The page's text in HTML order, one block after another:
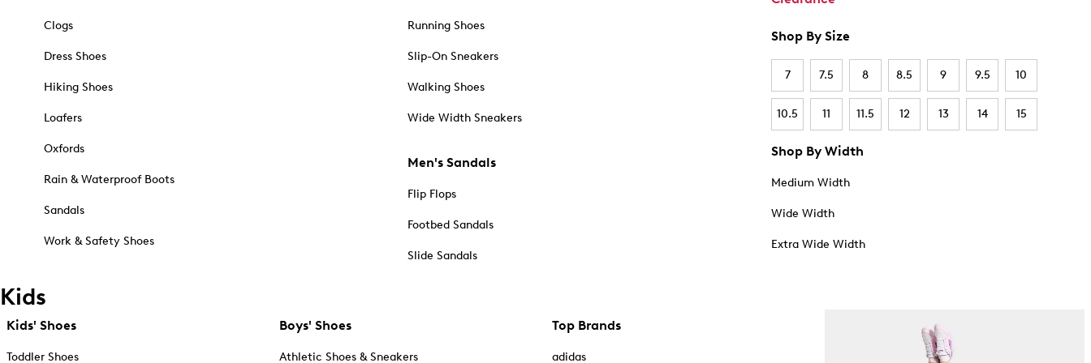
Clogs
Dress Shoes
Hiking Shoes
Loafers
Oxfords
Rain & Waterproof Boots
Sandals
Work & Safety Shoes
Running Shoes
Slip-On Sneakers
Walking Shoes
Wide Width Sneakers
Men's Sandals
Flip Flops
Footbed Sandals
Slide Sandals
Shop By Size
7 7.5 8 8.5 9 9.5 10
10.5 11 11.5 12 13 14 15
Shop By Width
Medium Width
Wide Width
Extra Wide Width
Kids
Kids' Shoes
Toddler Shoes
Boys' Shoes
Athletic Shoes & Sneakers
Top Brands
adidas